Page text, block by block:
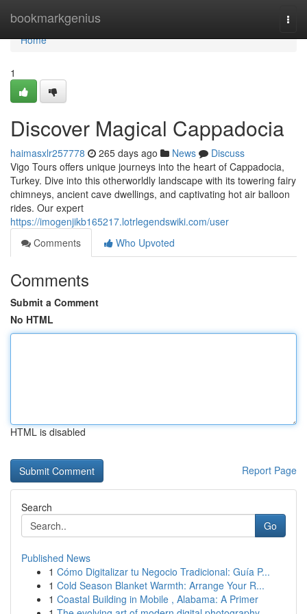
bookmarkgenius
Home
Home
1
Discover Magical Cappadocia
haimasxlr257778 265 days ago News
Discuss
Vigo Tours offers unique journeys into the heart of Cappadocia,
Turkey. Dive into this otherworldly landscape with its towering fairy
chimneys, ancient cave dwellings, and captivating hot air balloon
rides. Our expert
https://imogenjikb165217.lotrlegendswiki.com/user
Comments
Who Upvoted
Comments
Submit a Comment
No HTML
HTML is disabled
Report Page
Search
Go
Published News
1 Cómo Digitalizar tu Negocio Tradicional: Guía P...
1 Cold Season Blanket Warmth: Arrange Your R...
1 Coastal Building in Mobile , Alabama: A Primer